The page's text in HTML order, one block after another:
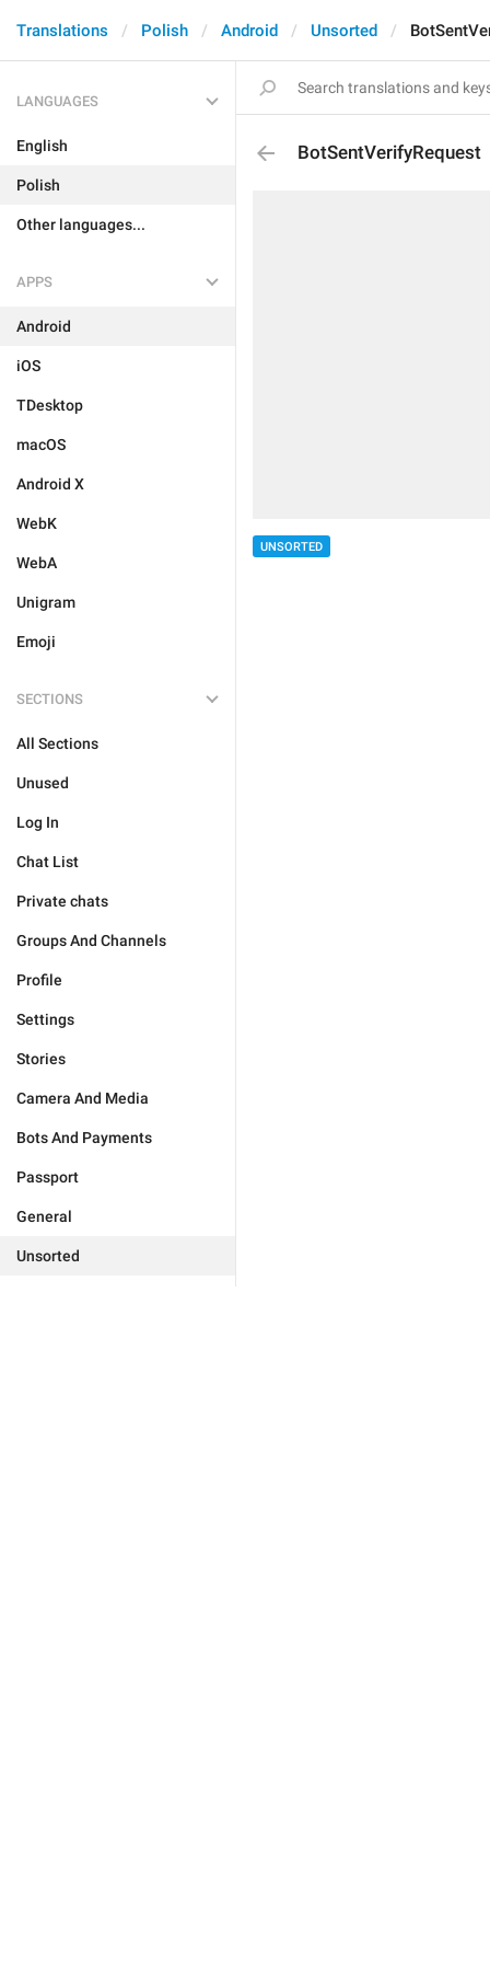
Translations Polish Android Unsorted
LANGUAGES
English
Polish
Other languages...
APPS
Android
iOS
TDesktop
macOS
Android X
WebK
WebA
Unigram
Emoji
SECTIONS
All Sections
Unused
Log In
Chat List
Private chats
Groups And Channels
Profile
Settings
Stories
Camera And Media
Bots And Payments
Passport
General
Unsorted
BotSentVerifyRequest
UNSORTED